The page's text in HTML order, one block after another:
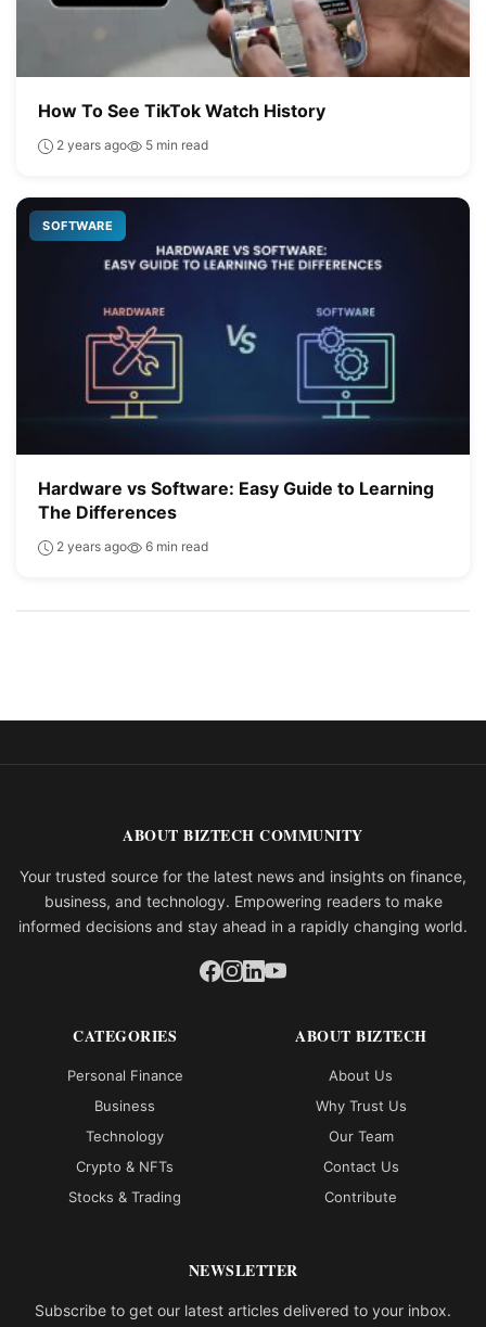
How To See TikTok Watch History
2 years ago 5 min read
SOFTWARE
Hardware vs Software: Easy Guide to Learning
The Differences
2 years ago 6 min read
ABOUT BIZTECH COMMUNITY
Your trusted source for the latest news and insights on finance,
business, and technology. Empowering readers to make
informed decisions and stay ahead in a rapidly changing world.
CATEGORIES
Personal Finance
Business
Technology
Crypto & NFTs
Stocks & Trading
ABOUT BIZTECH
About Us
Why Trust Us
Our Team
Contact Us
Contribute
NEWSLETTER
Subscribe to get our latest articles delivered to your inbox.